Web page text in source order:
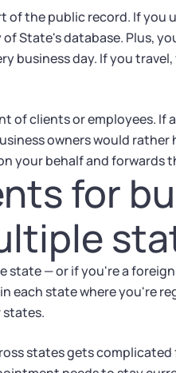
of the public record. If you
State's database. Plus,
business day. If you
of clients or employees. If
owners would rather
your behalf and forwards
for
state — or if you're a
each state where you're
states gets